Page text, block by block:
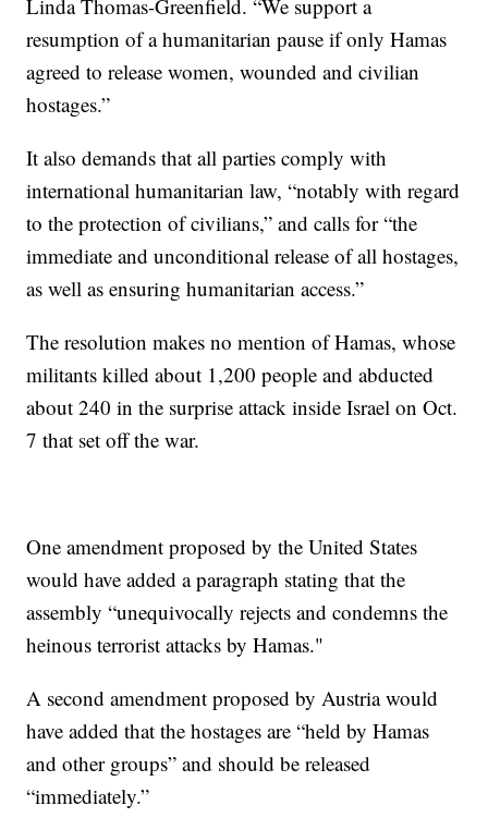
Linda Thomas-Greenfield. “We support a
resumption of a humanitarian pause if only Hamas
agreed to release women, wounded and civilian
hostages.”
It also demands that all parties comply with
international humanitarian law, “notably with regard
to the protection of civilians,” and calls for “the
immediate and unconditional release of all hostages,
as well as ensuring humanitarian access.”
The resolution makes no mention of Hamas, whose
militants killed about 1,200 people and abducted
about 240 in the surprise attack inside Israel on Oct.
7 that set off the war.
One amendment proposed by the United States
would have added a paragraph stating that the
assembly “unequivocally rejects and condemns the
heinous terrorist attacks by Hamas."
A second amendment proposed by Austria would
have added that the hostages are “held by Hamas
and other groups” and should be released
“immediately.”